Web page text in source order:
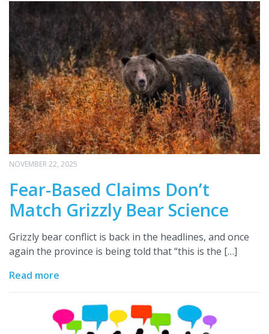
NOVEMBER 22, 2025
Fear-Based Claims Don’t
Match Grizzly Bear Science
Grizzly bear conflict is back in the headlines, and once
again the province is being told that “this is the […]
Read more